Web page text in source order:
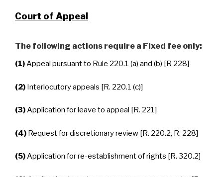
Court of Appeal
The following actions require a Fixed fee only:
(1)Appeal pursuant to Rule 220.1 (a) and (b) [R 228]
(2) Interlocutory appeals [R. 220.1 (c)]
(3)Application for leave to appeal [R. 221]
(4) Request for discretionary review [R. 220.2, R. 228]
(5)Application for re-establishment of rights [R. 320.2]